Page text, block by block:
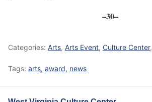
–30–
Categories: Arts, Arts Event, Culture Center,
Tags: arts, award, news